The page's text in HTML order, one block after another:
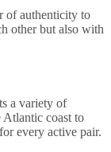
of authenticity to
other but also with
a variety of
Atlantic coast to
every active pair.